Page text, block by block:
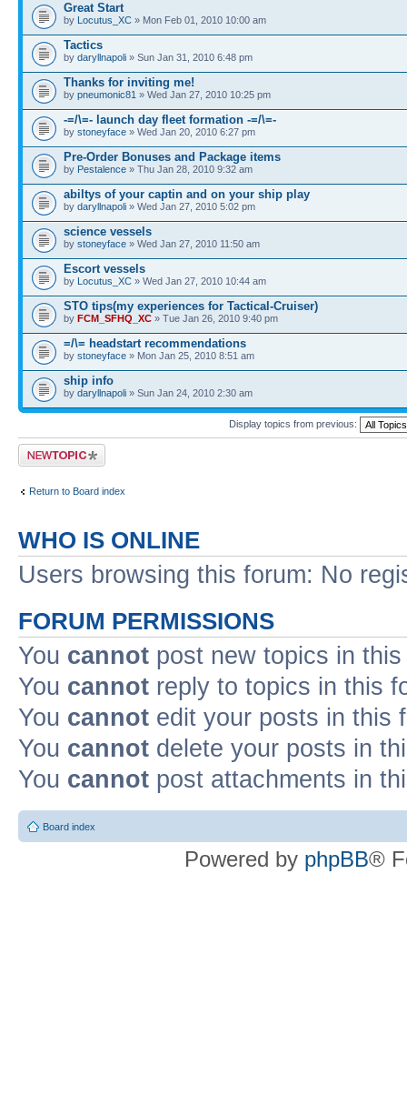
Great Start
by Locutus_XC » Mon Feb 01, 2010 10:00 am
Tactics
by daryllnapoli » Sun Jan 31, 2010 6:48 pm
Thanks for inviting me!
by pneumonic81 » Wed Jan 27, 2010 10:25 pm
-=/\=- launch day fleet formation -=/\=-
by stoneyface » Wed Jan 20, 2010 6:27 pm
Pre-Order Bonuses and Package items
by Pestalence » Thu Jan 28, 2010 9:32 am
abiltys of your captin and on your ship play
by daryllnapoli » Wed Jan 27, 2010 5:02 pm
science vessels
by stoneyface » Wed Jan 27, 2010 11:50 am
Escort vessels
by Locutus_XC » Wed Jan 27, 2010 10:44 am
STO tips(my experiences for Tactical-Cruiser)
by FCM_SFHQ_XC » Tue Jan 26, 2010 9:40 pm
=/\= headstart recommendations
by stoneyface » Mon Jan 25, 2010 8:51 am
ship info
by daryllnapoli » Sun Jan 24, 2010 2:30 am
Display topics from previous:
Post a new topic
Return to Board index
WHO IS ONLINE
Users browsing this forum: No
FORUM PERMISSIONS
You cannot post new topics in
You cannot reply to topics in this
You cannot edit your posts in this
You cannot delete your posts in
You cannot post attachments in
Board index
Powered by phpBB®